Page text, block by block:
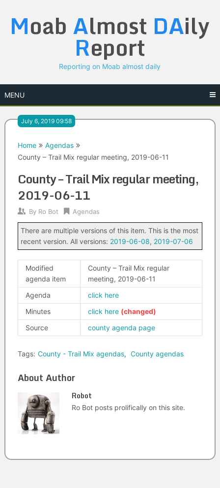
content
Moab Almost DAily
Report
Reporting on Moab almost daily
MENU
July 6, 2019 09:58
Home
Agendas
County – Trail Mix regular meeting, 2019-06-11
County – Trail Mix regular meeting,
2019-06-11
By Ro Bot Agendas
There are multiple versions of this item. This is the most
recent version. All versions: 2019-06-08, 2019-07-06
Modified
agenda item
County – Trail Mix regular
meeting, 2019-06-11
Agenda
click here
Minutes
click here
Source
county agenda page
Tags: County - Trail Mix agendas, County agendas
About Author
Robot
Ro Bot posts prolifically on this site.